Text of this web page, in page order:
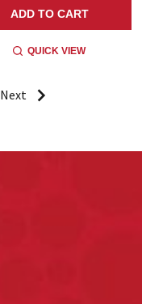
ADD TO CART
QUICK VIEW
Next